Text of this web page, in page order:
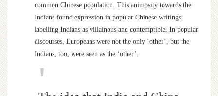
common Chinese population. This animosity towards the
Indians found expression in popular Chinese writings,
labelling Indians as villainous and contemptible. In popular
discourses, Europeans were not the only ‘other’, but the
Indians, too, were seen as the ‘other’.